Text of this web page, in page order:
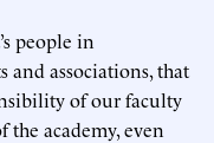
people in
and associations, that
of our faculty
academy, even